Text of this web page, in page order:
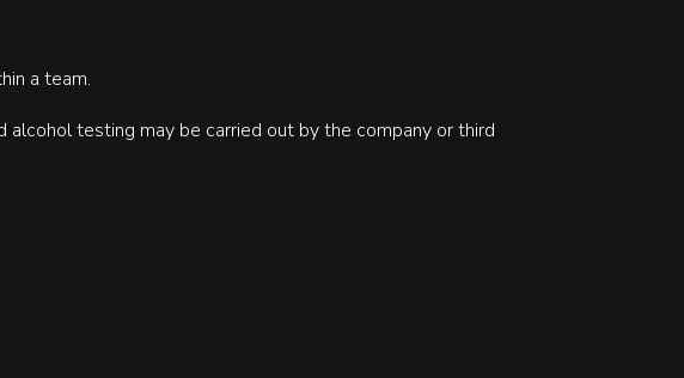
a team.
testing may be carried out by the company or third